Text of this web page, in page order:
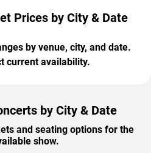
Prices by City & Date
by venue, city, and date.
current availability.
by City & Date
and seating options for the
show.